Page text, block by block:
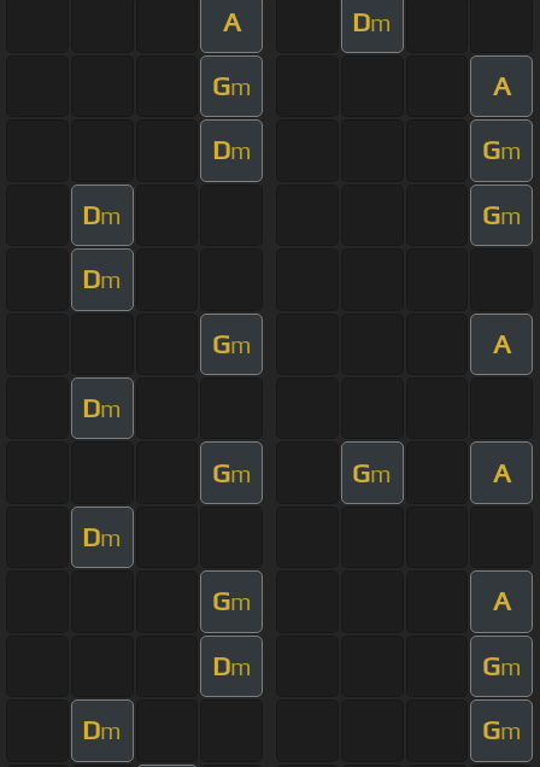
A Dm
Gm A
Dm Gm
Dm Gm
Dm
Gm A
Dm
Gm Gm A
Dm
Gm A
Dm Gm
Dm Gm